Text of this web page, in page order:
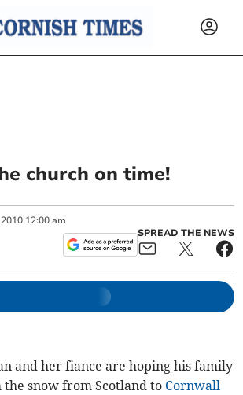
church on time!
2010 12:00 am
SPREAD THE NEWS
and her fiance are hoping his family
snow from Scotland to Cornwall